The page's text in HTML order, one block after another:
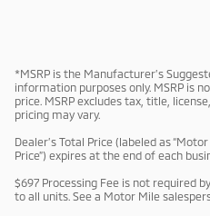
*MSRP is the Manufacturer’s
information purposes only. MSRP is
price. MSRP excludes tax, title,
pricing may vary.
Dealer’s Total Price (labeled as
Price”) expires at the end of each
$697 Processing Fee is not required
to all units. See a Motor Mile